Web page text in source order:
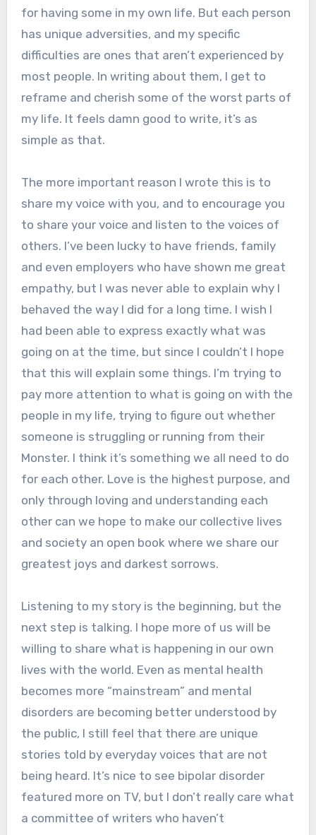
for having some in my own life. But each person
has unique adversities, and my specific
difficulties are ones that aren’t experienced by
most people. In writing about them, I get to
reframe and cherish some of the worst parts of
my life. It feels damn good to write, it’s as
simple as that.
The more important reason I wrote this is to
share my voice with you, and to encourage you
to share your voice and listen to the voices of
others. I’ve been lucky to have friends, family
and even employers who have shown me great
empathy, but I was never able to explain why I
behaved the way I did for a long time. I wish I
had been able to express exactly what was
going on at the time, but since I couldn’t I hope
that this will explain some things. I’m trying to
pay more attention to what is going on with the
people in my life, trying to figure out whether
someone is struggling or running from their
Monster. I think it’s something we all need to do
for each other. Love is the highest purpose, and
only through loving and understanding each
other can we hope to make our collective lives
and society an open book where we share our
greatest joys and darkest sorrows.
Listening to my story is the beginning, but the
next step is talking. I hope more of us will be
willing to share what is happening in our own
lives with the world. Even as mental health
becomes more “mainstream” and mental
disorders are becoming better understood by
the public, I still feel that there are unique
stories told by everyday voices that are not
being heard. It’s nice to see bipolar disorder
featured more on TV, but I don’t really care what
a committee of writers who haven’t